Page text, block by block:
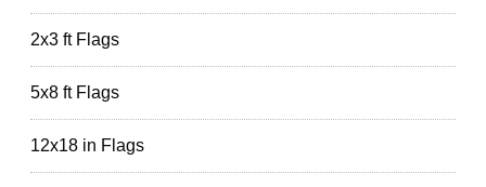
2x3 ft Flags
5x8 ft Flags
12x18 in Flags